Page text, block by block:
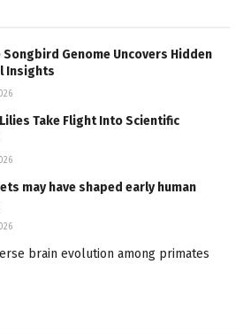
Songbird Genome Uncovers Hidden
Insights
Take Flight Into Scientific
may have shaped early human
brain evolution among primates